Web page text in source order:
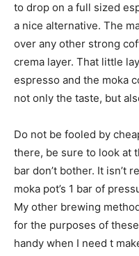
to drop on a full sized
a nice alternative. The
over any other strong
crema layer. That little
espresso and the moka
not only the taste, but
Do not be fooled by
there, be sure to look at
bar don’t bother. It isn’t
moka pot’s 1 bar of
My other brewing
for the purposes of
handy when I need t